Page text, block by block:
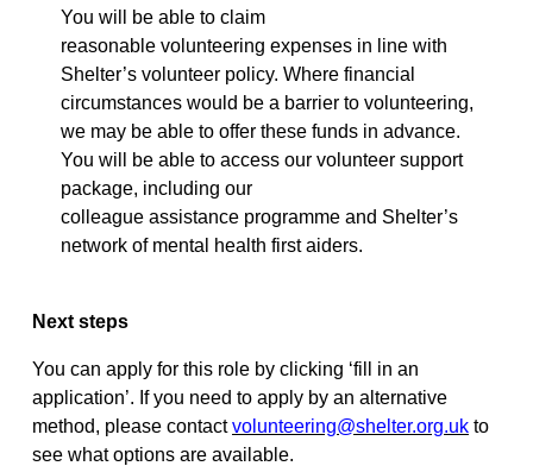
You will be able to claim
reasonable volunteering expenses in line with
Shelter’s volunteer policy. Where financial
circumstances would be a barrier to volunteering,
we may be able to offer these funds in advance.
You will be able to access our volunteer support
package, including our
colleague assistance programme and Shelter’s
network of mental health first aiders.
Next steps
You can apply for this role by clicking ‘fill in an
application’. If you need to apply by an alternative
method, please contactvolunteering@shelter.org.uk to
see what options are available.